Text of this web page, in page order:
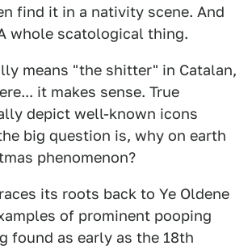
find it in a nativity scene. And
whole scatological thing.
means "the shitter" in Catalan,
it makes sense. True
depict well-known icons
big question is, why on earth
phenomenon?
its roots back to Ye Oldene
of prominent pooping
found as early as the 18th